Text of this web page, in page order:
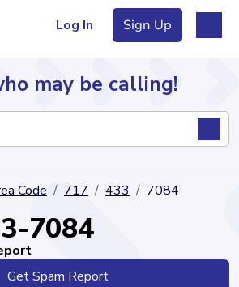
Log In Sign Up
may be calling!
Code 717 433 7084
7084
Get Spam Report